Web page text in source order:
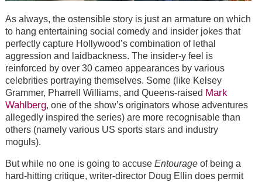
As always, the ostensible story is just an armature on which
to hang entertaining social comedy and insider jokes that
perfectly capture Hollywood’s combination of lethal
aggression and laidbackness. The insider-y feel is
reinforced by over 30 cameo appearances by various
celebrities portraying themselves. Some (like Kelsey
Grammer, Pharrell Williams, and Queens-raised Mark
Wahlberg, one of the show’s originators whose adventures
allegedly inspired the series) are more recognisable than
others (namely various US sports stars and industry
moguls).
But while no one is going to accuse Entourageof being a
hard-hitting critique, writer-director Doug Ellin does permit